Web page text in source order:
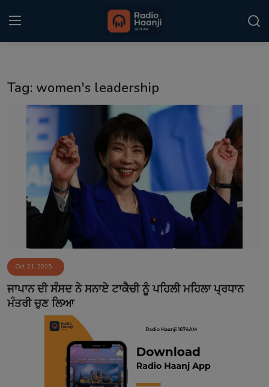
Punjabi Podcast
Kitaab Kahani
Gallery
Sponsors
Event
Contact
Tag: women's leadership
Oct 21, 2025
ਜਾਪਾਨ ਦੀ ਸੰਸਦ ਨੇ ਸਨਾਏ ਟਾਕੈਚੀ ਨੂੰ ਪਹਿਲੀ ਮਹਿਲਾ ਪ੍ਰਧਾਨ
ਮੰਤਰੀ ਚੁਣ ਲਿਆ